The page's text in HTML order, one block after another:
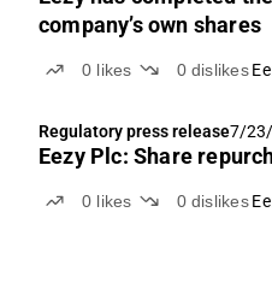
company’s own shares
0 likes 0 dislikes
Regulatory press release7/23/
Eezy Plc: Share
0 likes 0 dislikes